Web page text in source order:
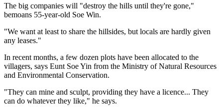
The big companies will "destroy the hills until they're gone,"
bemoans 55-year-old Soe Win.
"We want at least to share the hillsides, but locals are hardly given
any leases."
In recent months, a few dozen plots have been allocated to the
villagers, says Eunt Soe Yin from the Ministry of Natural Resources
and Environmental Conservation.
"They can mine and sculpt, providing they have a licence... They
can do whatever they like," he says.